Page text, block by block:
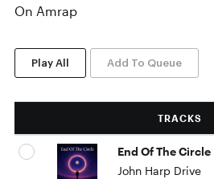
On Amrap
Play All Add To Queue
TRACKS
End Of The Circle
John Harp Drive